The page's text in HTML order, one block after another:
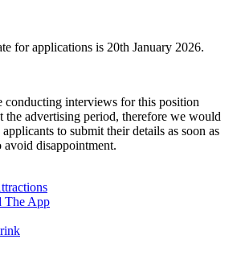
for applications is 20th January 2026.
conducting interviews for this position
the advertising period, therefore we would
applicants to submit their details as soon as
avoid disappointment.
The App